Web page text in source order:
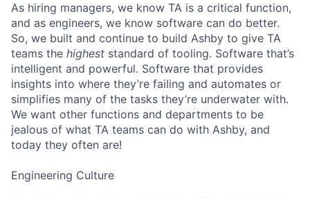
As hiring managers, we know TA is a critical function,
and as engineers, we know software can do better.
So, we built and continue to build Ashby to give TA
teams the highest standard of tooling. Software that’s
intelligent and powerful. Software that provides
insights into where they’re failing and automates or
simplifies many of the tasks they’re underwater with.
We want other functions and departments to be
jealous of what TA teams can do with Ashby, and
today they often are!
Engineering Culture